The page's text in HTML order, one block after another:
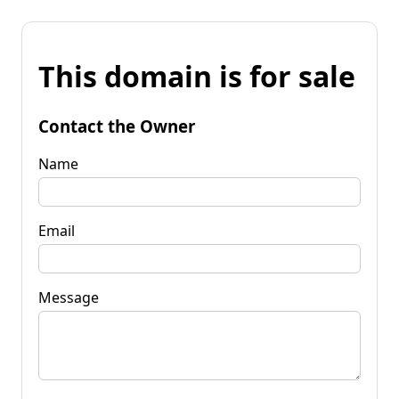
This domain is for sale
Contact the Owner
Name
Email
Message